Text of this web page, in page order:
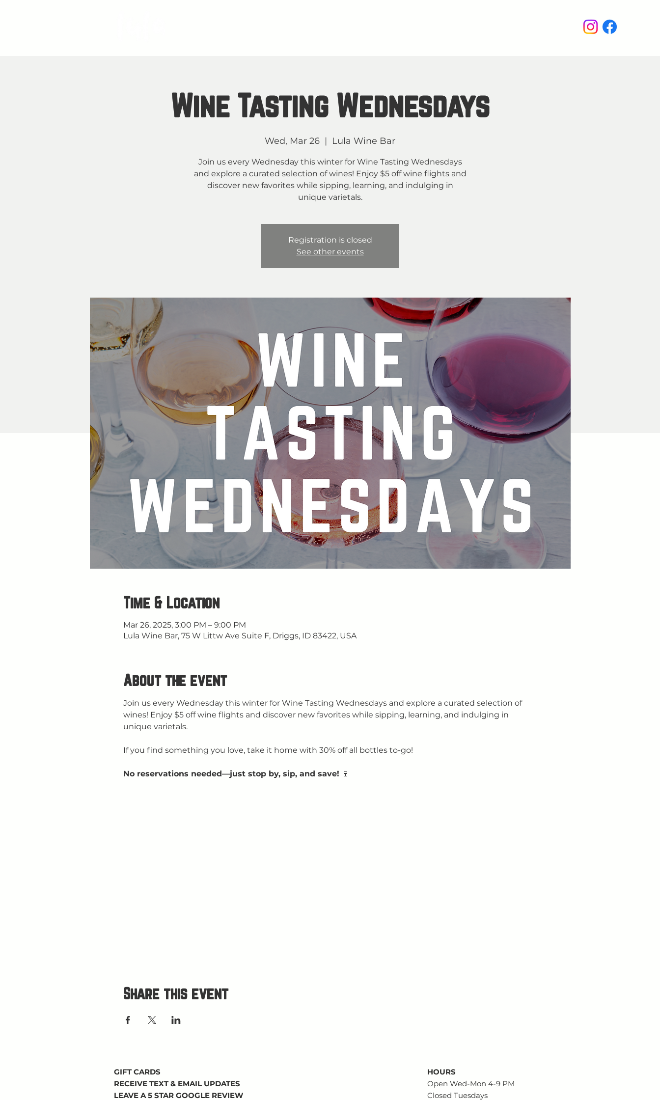
Wine Tasting Wednesdays
Wed, Mar 26
  |
Lula Wine Bar
Join us every Wednesday this winter for Wine Tasting Wednesdays
and explore a curated selection of wines! Enjoy $5 off wine flights and
discover new favorites while sipping, learning, and indulging in
unique varietals.
Registration is closed
See other events
Time & Location
Mar 26, 2025, 3:00 PM – 9:00 PM
Lula Wine Bar, 75 W Littw Ave Suite F, Driggs, ID 83422, USA
About the event
Join us every Wednesday this winter for Wine Tasting Wednesdays and explore a curated selection of
wines! Enjoy $5 off wine flights and discover new favorites while sipping, learning, and indulging in
unique varietals.
If you find something you love, take it home with 30% off all bottles to-go!
No reservations needed—just stop by, sip, and save! 🍷
Share this event
GIFT CARDS
RECEIVE TEXT & EMAIL UPDATES
LEAVE A 5 STAR GOOGLE REVIEW
HOURS
Open Wed-Mon 4-9 PM
Closed Tuesdays